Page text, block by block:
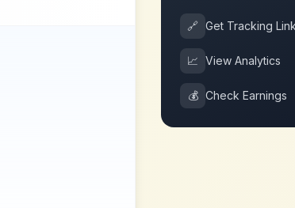
🔗 Get Tracking
📈 View Analytics
💰 Check Earnings